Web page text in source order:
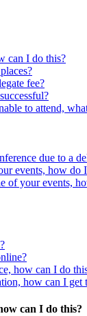
can I do this?
fee?
to attend,
due to a
events, how do
of your events,
how can I do
how can I get
can I do this?